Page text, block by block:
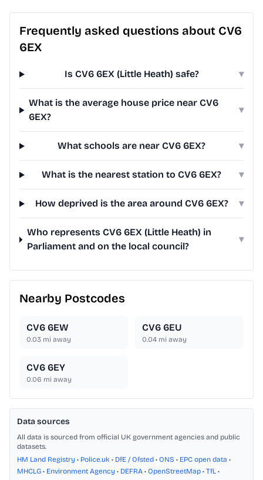
Frequently asked questions about CV6
6EX
Is CV6 6EX (Little Heath) safe? ▾
What is the average house price near CV6
6EX?
▾
What schools are near CV6 6EX? ▾
What is the nearest station to CV6 6EX? ▾
How deprived is the area around CV6 6EX? ▾
Who represents CV6 6EX (Little Heath) in
Parliament and on the local council?
▾
Nearby Postcodes
CV6 6EW
0.03 mi away
CV6 6EU
0.04 mi away
CV6 6EY
0.06 mi away
Data sources
All data is sourced from official UK government agencies and public
datasets.
HM Land Registry • Police.uk • DfE / Ofsted • ONS • EPC open data •
MHCLG • Environment Agency • DEFRA • OpenStreetMap • TfL •